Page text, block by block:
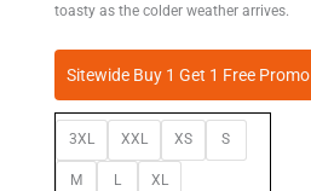
toasty as the colder weather arrives.
Sitewide Buy 1 Get 1 Free Promo
3XL XXL XS S
M L XL
Yakutsk
Mens
Down